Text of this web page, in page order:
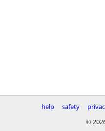
help safety
©